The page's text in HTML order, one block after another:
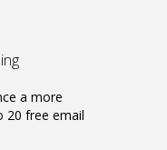
a more
20 free email